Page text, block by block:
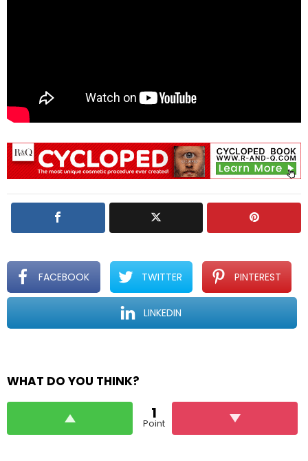
FACEBOOK TWITTER PINTEREST
LINKEDIN
WHAT DO YOU THINK?
1
Point